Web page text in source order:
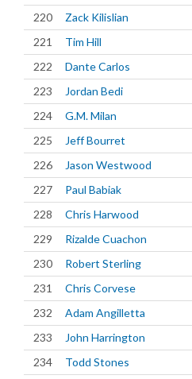
220
Zack Kilislian
221
Tim Hill
222
Dante Carlos
223
Jordan Bedi
224
G.M. Milan
225
Jeff Bourret
226
Jason Westwood
227
Paul Babiak
228
Chris Harwood
229
Rizalde Cuachon
230
Robert Sterling
231
Chris Corvese
232
Adam Angilletta
233
John Harrington
234
Todd Stones